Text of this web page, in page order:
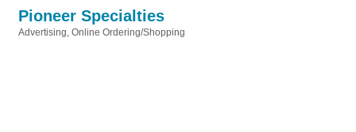
Pioneer Specialties
Advertising Online Ordering/Shopping